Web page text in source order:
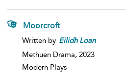
Moorcroft
Written by Eilidh Loan
Methuen Drama, 2023
Modern Plays